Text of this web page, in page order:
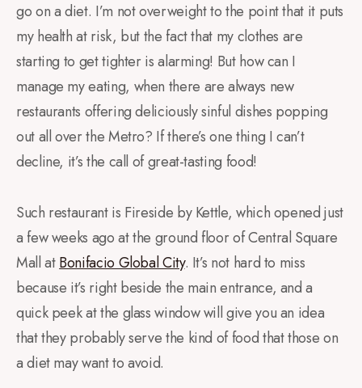
go on a diet. I’m not overweight to the point that it puts
my health at risk, but the fact that my clothes are
starting to get tighter is alarming! But how can I
manage my eating, when there are always new
restaurants offering deliciously sinful dishes popping
out all over the Metro? If there’s one thing I can’t
decline, it’s the call of great-tasting food!
Such restaurant is Fireside by Kettle, which opened just
a few weeks ago at the ground floor of Central Square
Mall atBonifacio Global City. It’s not hard to miss
because it’s right beside the main entrance, and a
quick peek at the glass window will give you an idea
that they probably serve the kind of food that those on
a diet may want to avoid.